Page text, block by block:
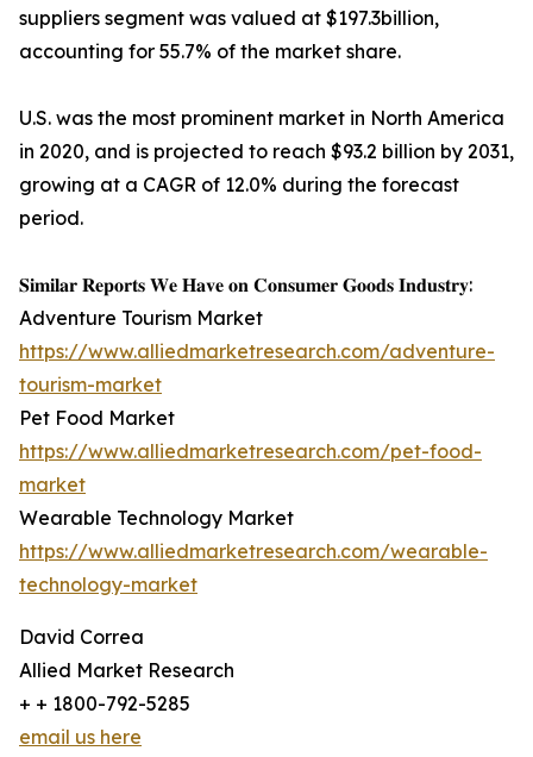
suppliers segment was valued at $197.3billion,
accounting for 55.7% of the market share.
U.S. was the most prominent market in North America
in 2020, and is projected to reach $93.2 billion by 2031,
growing at a CAGR of 12.0% during the forecast
period.
𝐒𝐢𝐦𝐢𝐥𝐚𝐫 𝐑𝐞𝐩𝐨𝐫𝐭𝐬 𝐖𝐞 𝐇𝐚𝐯𝐞 𝐨𝐧 𝐂𝐨𝐧𝐬𝐮𝐦𝐞𝐫 𝐆𝐨𝐨𝐝𝐬 𝐈𝐧𝐝𝐮𝐬𝐭𝐫𝐲:
Adventure Tourism Market
https://www.alliedmarketresearch.com/adventure-
tourism-market
Pet Food Market
https://www.alliedmarketresearch.com/pet-food-
market
Wearable Technology Market
https://www.alliedmarketresearch.com/wearable-
technology-market
David Correa
Allied Market Research
+ + 1800-792-5285
email us here